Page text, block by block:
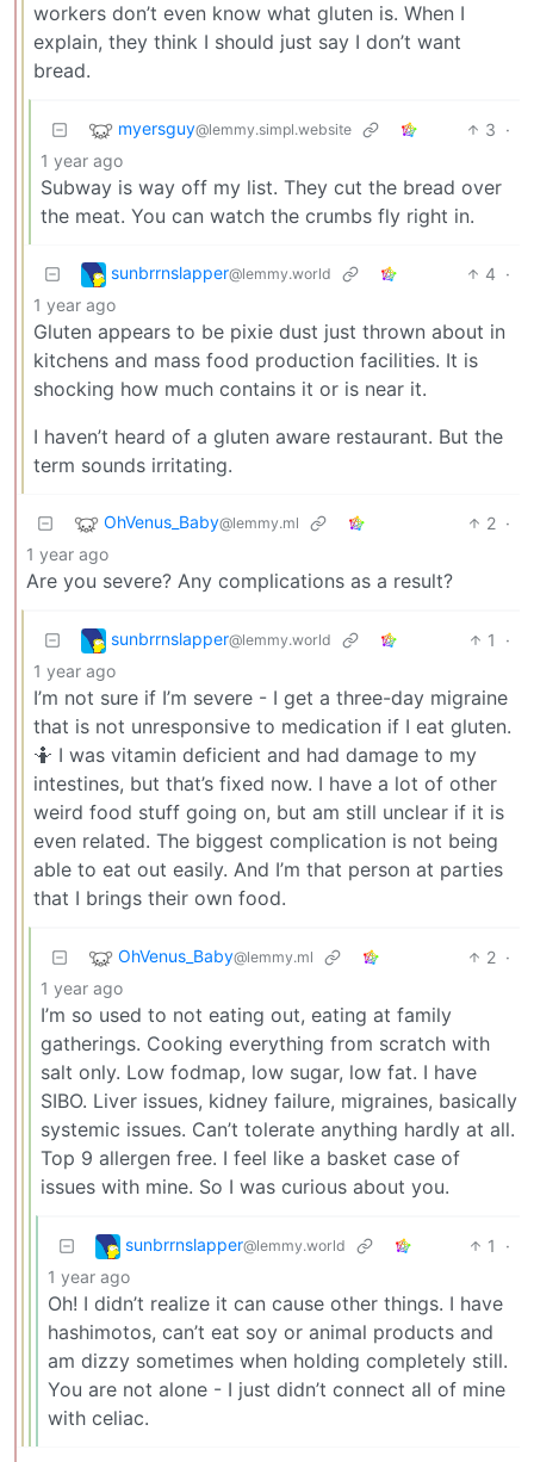
workers don’t even know what gluten is. When I
explain, they think I should just say I don’t want
bread.
myersguy@lemmy.simpl.website 3 ·
1 year ago
Subway is way off my list. They cut the bread over
the meat. You can watch the crumbs fly right in.
sunbrrnslapper@lemmy.world 4 ·
1 year ago
Gluten appears to be pixie dust just thrown about in
kitchens and mass food production facilities. It is
shocking how much contains it or is near it.
I haven’t heard of a gluten aware restaurant. But the
term sounds irritating.
OhVenus_Baby@lemmy.ml 2 ·
1 year ago
Are you severe? Any complications as a result?
sunbrrnslapper@lemmy.world 1
·
1 year ago
I’m not sure if I’m severe - I get a three-day migraine
that is not unresponsive to medication if I eat gluten.
🤷 I was vitamin deficient and had damage to my
intestines, but that’s fixed now. I have a lot of other
weird food stuff going on, but am still unclear if it is
even related. The biggest complication is not being
able to eat out easily. And I’m that person at parties
that I brings their own food.
OhVenus_Baby@lemmy.ml 2 ·
1 year ago
I’m so used to not eating out, eating at family
gatherings. Cooking everything from scratch with
salt only. Low fodmap, low sugar, low fat. I have
SIBO. Liver issues, kidney failure, migraines, basically
systemic issues. Can’t tolerate anything hardly at all.
Top 9 allergen free. I feel like a basket case of
issues with mine. So I was curious about you.
sunbrrnslapper@lemmy.world 1
·
1 year ago
Oh! I didn’t realize it can cause other things. I have
hashimotos, can’t eat soy or animal products and
am dizzy sometimes when holding completely still.
You are not alone - I just didn’t connect all of mine
with celiac.